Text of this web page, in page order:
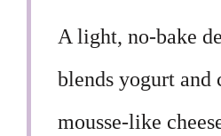
A light, no-bake
blends yogurt and
mousse-like